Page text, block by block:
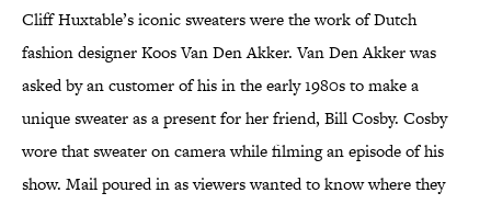
Cliff Huxtable’s iconic sweaters were the work of Dutch
fashion designer Koos Van Den Akker. Van Den Akker was
asked by an customer of his in the early 1980s to make a
unique sweater as a present for her friend, Bill Cosby. Cosby
wore that sweater on camera while filming an episode of his
show. Mail poured in as viewers wanted to know where they